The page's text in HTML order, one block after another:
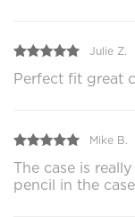
Julie Z.
Perfect fit great
Mike B.
The case is
pencil in the